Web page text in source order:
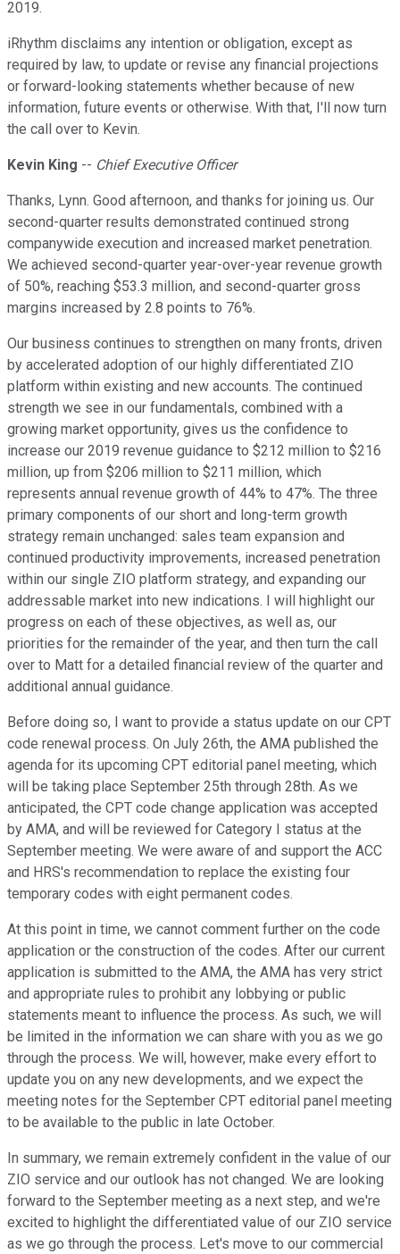
2019.
iRhythm disclaims any intention or obligation, except as
required by law, to update or revise any financial projections
or forward-looking statements whether because of new
information, future events or otherwise. With that, I'll now turn
the call over to Kevin.
Kevin King -- Chief Executive Officer
Thanks, Lynn. Good afternoon, and thanks for joining us. Our
second-quarter results demonstrated continued strong
companywide execution and increased market penetration.
We achieved second-quarter year-over-year revenue growth
of 50%, reaching $53.3 million, and second-quarter gross
margins increased by 2.8 points to 76%.
Our business continues to strengthen on many fronts, driven
by accelerated adoption of our highly differentiated ZIO
platform within existing and new accounts. The continued
strength we see in our fundamentals, combined with a
growing market opportunity, gives us the confidence to
increase our 2019 revenue guidance to $212 million to $216
million, up from $206 million to $211 million, which
represents annual revenue growth of 44% to 47%. The three
primary components of our short and long-term growth
strategy remain unchanged: sales team expansion and
continued productivity improvements, increased penetration
within our single ZIO platform strategy, and expanding our
addressable market into new indications. I will highlight our
progress on each of these objectives, as well as, our
priorities for the remainder of the year, and then turn the call
over to Matt for a detailed financial review of the quarter and
additional annual guidance.
Before doing so, I want to provide a status update on our CPT
code renewal process. On July 26th, the AMA published the
agenda for its upcoming CPT editorial panel meeting, which
will be taking place September 25th through 28th. As we
anticipated, the CPT code change application was accepted
by AMA, and will be reviewed for Category I status at the
September meeting. We were aware of and support the ACC
and HRS's recommendation to replace the existing four
temporary codes with eight permanent codes.
At this point in time, we cannot comment further on the code
application or the construction of the codes. After our current
application is submitted to the AMA, the AMA has very strict
and appropriate rules to prohibit any lobbying or public
statements meant to influence the process. As such, we will
be limited in the information we can share with you as we go
through the process. We will, however, make every effort to
update you on any new developments, and we expect the
meeting notes for the September CPT editorial panel meeting
to be available to the public in late October.
In summary, we remain extremely confident in the value of our
ZIO service and our outlook has not changed. We are looking
forward to the September meeting as a next step, and we're
excited to highlight the differentiated value of our ZIO service
as we go through the process. Let's move to our commercial